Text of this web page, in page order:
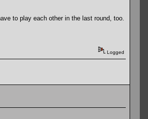
to play each other in the last round, too.
Logged